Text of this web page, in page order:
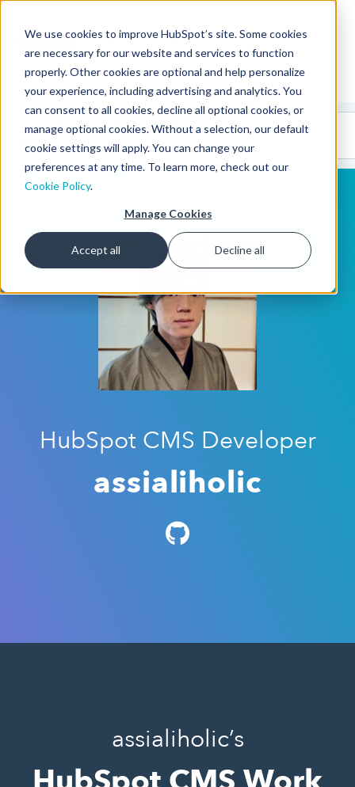
We use cookies to improve HubSpot’s site. Some cookies
are necessary for our website and services to function
properly. Other cookies are optional and help personalize
your experience, including advertising and analytics. You
can consent to all cookies, decline all optional cookies, or
manage optional cookies. Without a selection, our default
cookie settings will apply. You can change your
preferences at any time. To learn more, check out our
Cookie Policy.
Manage Cookies
Accept all Decline all
CMS Developers
CodeGallery 🤖
(beta)
HubSpot CMS Developer
assialiholic
assialiholic’s